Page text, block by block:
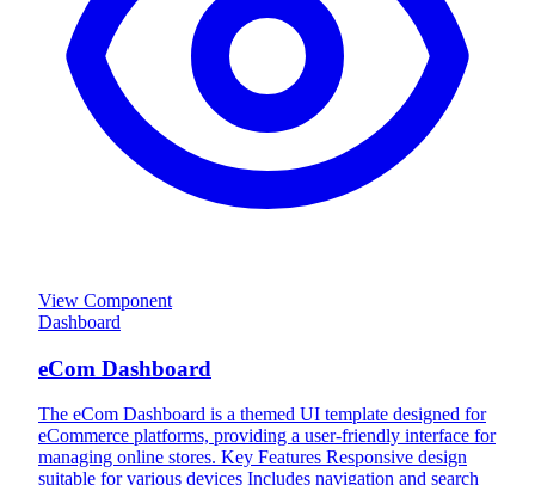
View Component
Dashboard
eCom Dashboard
The eCom Dashboard is a themed UI template designed for
eCommerce platforms, providing a user-friendly interface for
managing online stores. Key Features Responsive design
suitable for various devices Includes navigation and search